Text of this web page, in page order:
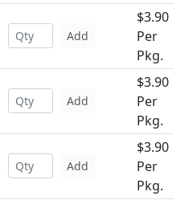
Add
$3.90
Per
Pkg.
Add
$3.90
Per
Pkg.
Add
$3.90
Per
Pkg.